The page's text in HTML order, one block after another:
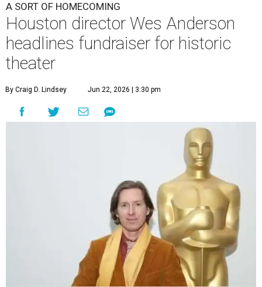
A SORT OF HOMECOMING
Houston director Wes Anderson
headlines fundraiser for historic
theater
By Craig D. Lindsey Jun 22, 2026 | 3:30 pm